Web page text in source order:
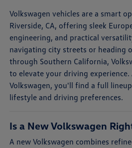
Volkswagen vehicles are a smart
Riverside, CA, offering sleek
engineering, and practical
navigating city streets or heading
through Southern California,
to elevate your driving experience.
Volkswagen, you'll find a full
lifestyle and driving preferences.
Is a New Volkswagen
A new Volkswagen combines